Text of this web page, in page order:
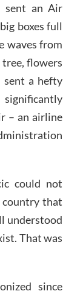
sent an Air
boxes full
waves from
tree, flowers
sent a hefty
– an airline
could not
country that
understood
That was
since